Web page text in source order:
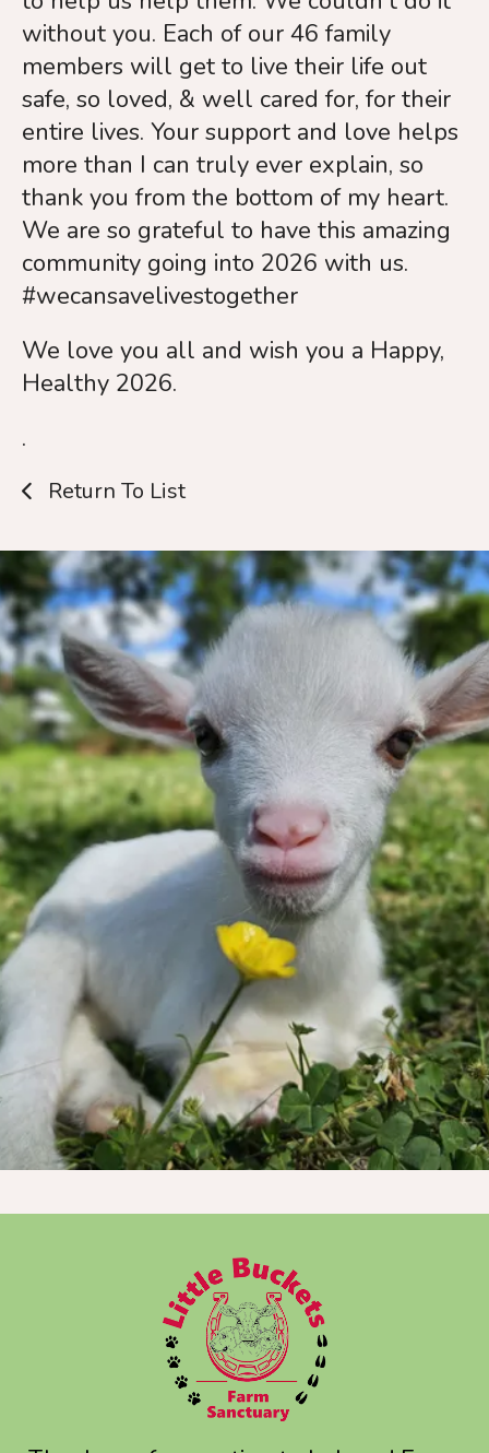
without you. Each of our 46 family
members will get to live their life out
safe, so loved, & well cared for, for their
entire lives. Your support and love helps
more than I can truly ever explain, so
thank you from the bottom of my heart.
We are so grateful to have this amazing
community going into 2026 with us.
#wecansavelivestogether
We love you all and wish you a Happy,
Healthy 2026.
.
Return To List
Thank you for
wanting to help
us!
Every dollar truly makes a tremendous
impact.
Donate Now